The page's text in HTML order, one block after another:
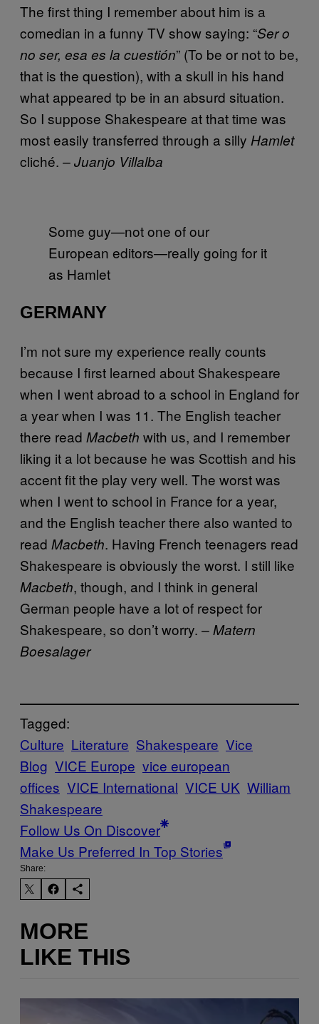
The first thing I remember about him is a
comedian in a funny TV show saying: “Ser o
no ser, esa es la cuestión” (To be or not to be,
that is the question), with a skull in his hand
what appeared tp be in an absurd situation.
So I suppose Shakespeare at that time was
most easily transferred through a silly Hamlet
cliché. – Juanjo Villalba
Some guy—not one of our
European editors—really going for it
as Hamlet
GERMANY
I’m not sure my experience really counts
because I first learned about Shakespeare
when I went abroad to a school in England for
a year when I was 11. The English teacher
there read Macbeth with us, and I remember
liking it a lot because he was Scottish and his
accent fit the play very well. The worst was
when I went to school in France for a year,
and the English teacher there also wanted to
read Macbeth. Having French teenagers read
Shakespeare is obviously the worst. I still like
Macbeth, though, and I think in general
German people have a lot of respect for
Shakespeare, so don’t worry. – Matern
Boesalager
Tagged:
Culture Literature Shakespeare Vice
Blog VICE Europe vice european
offices VICE International VICE UK William
Shakespeare
Follow Us On Discover
Make Us Preferred In Top Stories
Share:
MORE
LIKE THIS